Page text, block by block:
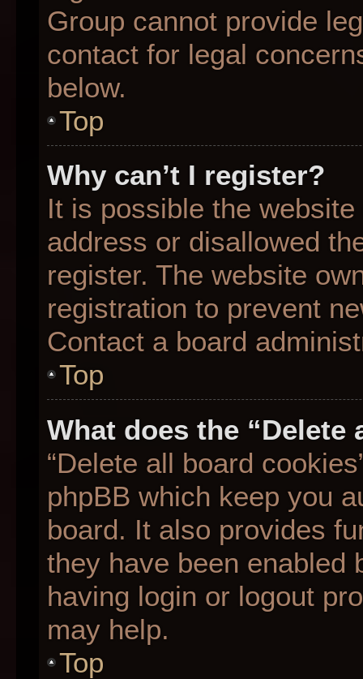
Group cannot provide
contact for legal
below.
Top
Why can’t I register?
It is possible the
address or disallowed
register. The website
registration to prevent
Contact a board
Top
What does the
“Delete all board
phpBB which keep you
board. It also provides
they have been enabled
having login or logout
may help.
Top